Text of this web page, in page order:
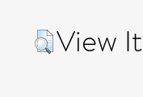
View